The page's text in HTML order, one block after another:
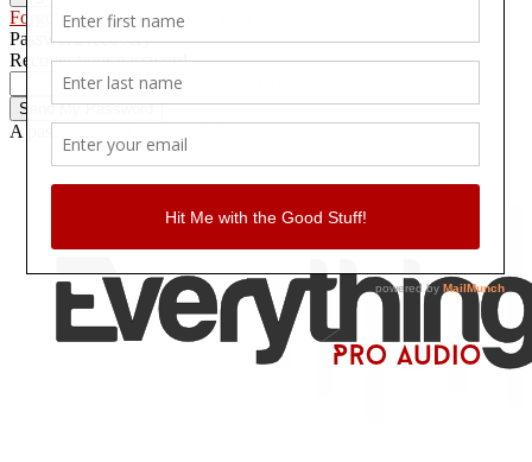
Forgot your password? Get help
Password recovery
Recover your password
A password will be e-mailed to you.